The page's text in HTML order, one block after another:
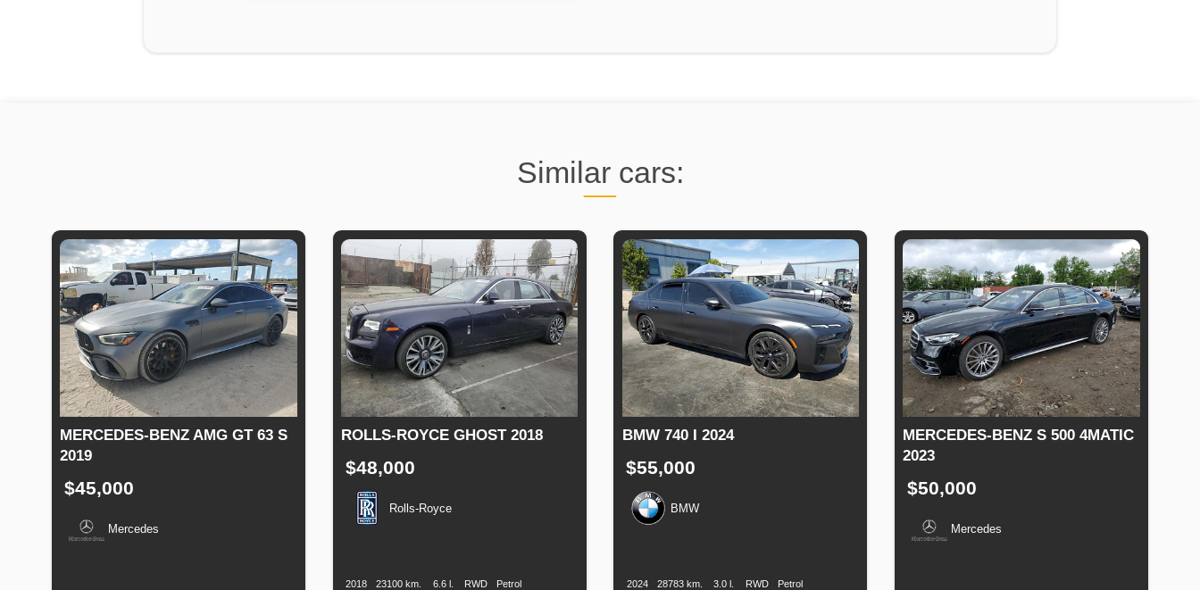
Similar cars:
MERCEDES-BENZ AMG GT 63 S
2019
$45,000
Mercedes
ROLLS-ROYCE GHOST 2018
$48,000
Rolls-Royce
2018 23100 km. 6.6 l. RWD Petrol
BMW 740 I 2024
$55,000
BMW
2024 28783 km. 3.0 l. RWD Petrol
MERCEDES-BENZ S 500 4MATIC
2023
$50,000
Mercedes